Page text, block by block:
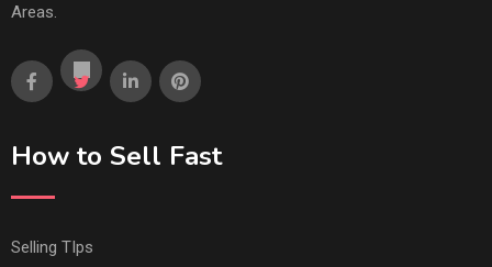
Areas.
How to Sell Fast
Selling TIps